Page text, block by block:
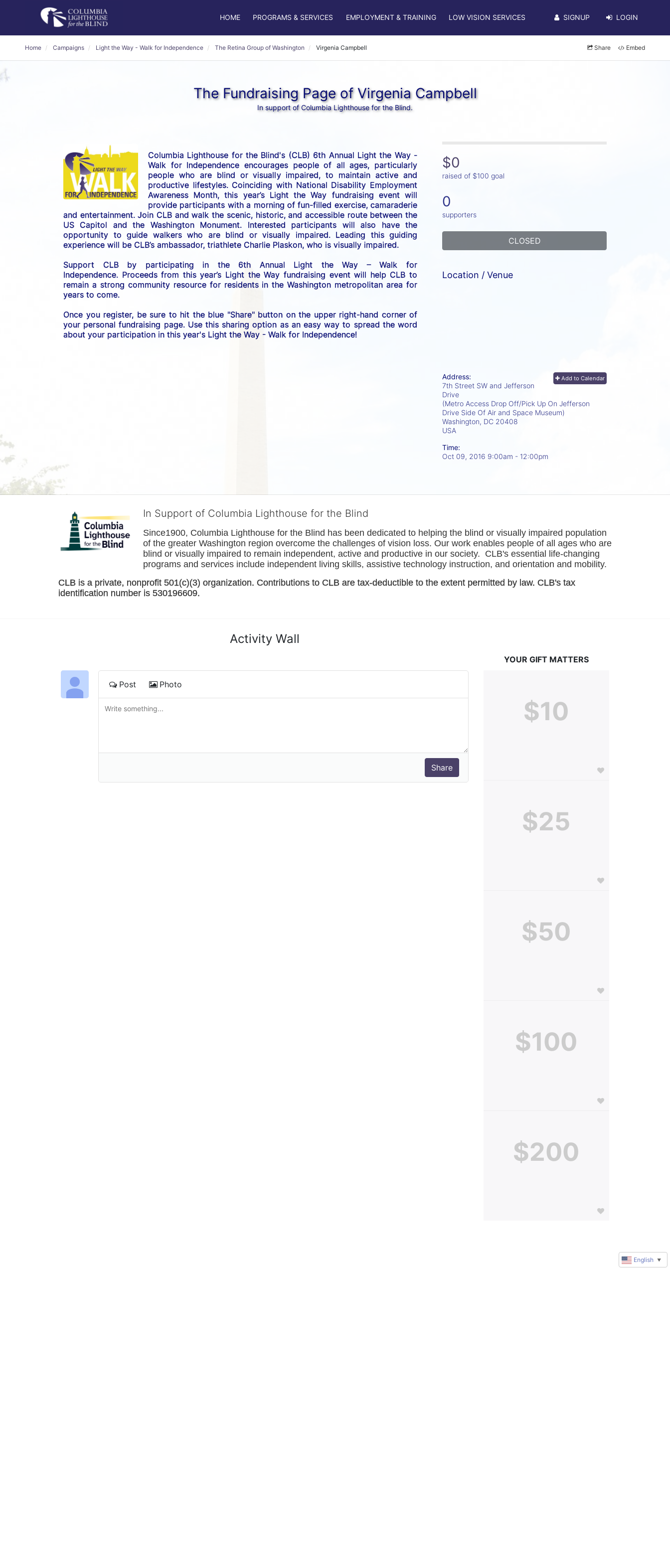
HOME PROGRAMS & SERVICES EMPLOYMENT & TRAINING LOW VISION SERVICES SIGNUP LOGIN
Home Campaigns Light the Way - Walk for Independence The Retina Group of Washington Virgenia Campbell Share Embed
The Fundraising Page of Virgenia Campbell
In support of Columbia Lighthouse for the Blind.
Columbia Lighthouse for the Blind's (CLB) 6th Annual Light the Way -
Walk for Independence encourages people of all ages, particularly
people who are blind or visually impaired, to maintain active and
productive lifestyles. Coinciding with National Disability Employment
Awareness Month, this year’s Light the Way fundraising event will
provide participants with a morning of fun-filled exercise, camaraderie
and entertainment. Join CLB and walk the scenic, historic, and accessible route between the
US Capitol and the Washington Monument. Interested participants will also have the
opportunity to guide walkers who are blind or visually impaired. Leading this guiding
experience will be CLB’s ambassador, triathlete Charlie Plaskon, who is visually impaired.
Support CLB by participating in the 6th Annual Light the Way – Walk for
Independence. Proceeds from this year’s Light the Way fundraising event will help CLB to
remain a strong community resource for residents in the Washington metropolitan area for
years to come.
Once you register, be sure to hit the blue "Share" button on the upper right-hand corner of
your personal fundraising page. Use this sharing option as an easy way to spread the word
about your participation in this year's Light the Way - Walk for Independence!
$0
raised of $100 goal
0
supporters
CLOSED
Location / Venue
Add to Calendar
Address:
7th Street SW and Jefferson
Drive
(Metro Access Drop Off/Pick Up On Jefferson
Drive Side Of Air and Space Museum)
Washington, DC 20408
USA
Time:
Oct 09, 2016 9:00am - 12:00pm
In Support of Columbia Lighthouse for the Blind
Since1900, Columbia Lighthouse for the Blind has been dedicated to helping the blind or visually impaired population
of the greater Washington region overcome the challenges of vision loss. Our work enables people of all ages who are
blind or visually impaired to remain independent, active and productive in our society.  CLB's essential life-changing
programs and services include independent living skills, assistive technology instruction, and orientation and mobility.
CLB is a private, nonprofit 501(c)(3) organization. Contributions to CLB are tax-deductible to the extent permitted by law. CLB's tax
identification number is 530196609.
Activity Wall
Post Photo
YOUR GIFT MATTERS
$10
$25
$50
$100
$200
English ▼